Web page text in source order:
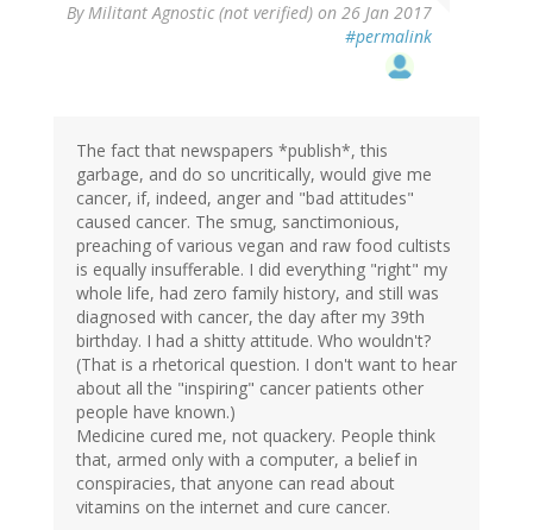
ByMilitant Agnostic (not verified) on 26 Jan 2017
#permalink
The fact that newspapers *publish*, this
garbage, and do so uncritically, would give me
cancer, if, indeed, anger and "bad attitudes"
caused cancer. The smug, sanctimonious,
preaching of various vegan and raw food cultists
is equally insufferable. I did everything "right" my
whole life, had zero family history, and still was
diagnosed with cancer, the day after my 39th
birthday. I had a shitty attitude. Who wouldn't?
(That is a rhetorical question. I don't want to hear
about all the "inspiring" cancer patients other
people have known.)
Medicine cured me, not quackery. People think
that, armed only with a computer, a belief in
conspiracies, that anyone can read about
vitamins on the internet and cure cancer.